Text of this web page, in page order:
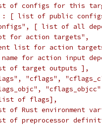
of configs for this
: [ list of public
[ list of all
action targets",
list for action
for action input
target outputs ],
"cflags",
of flags],
Rust environment
preprocessor